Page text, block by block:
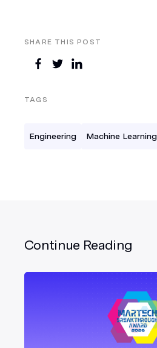
SHARE THIS POST
TAGS
Engineering Machine Learning
Continue Reading